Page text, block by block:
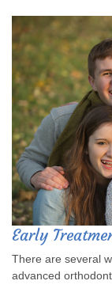
Early
There are several
advanced